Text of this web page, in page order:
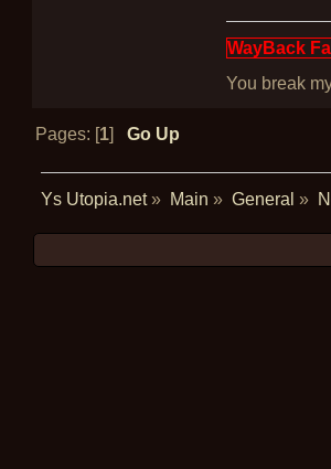
WayBack
You break
Pages: [1] Go Up
Ys Utopia.net» Main » General »